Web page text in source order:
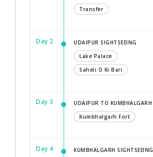
Transfer
Day 2
UDAIPUR SIGHTSEEING
Lake Palace
Saheli O Ki Bari
Day 3
UDAIPUR TO KUMBHALGARH
Kumbhalgarh Fort
Day 4
KUMBHALGARH SIGHTSEEING